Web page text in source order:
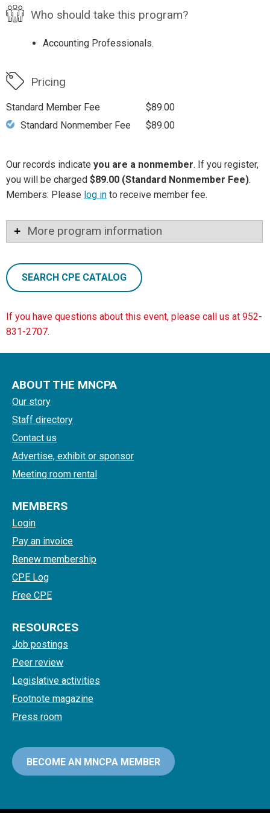
Who should take this program?
Accounting Professionals.
Pricing
Standard Member Fee
$89.00
Standard Nonmember Fee
$89.00
Our records indicate you are a nonmember. If you register,
you will be charged $89.00 (Standard Nonmember Fee).
Members: Please log in to receive member fee.
More program information
SEARCH CPE CATALOG
If you have questions about this event, please call us at 952-
831-2707.
ABOUT THE MNCPA
Our story
Staff directory
Contact us
Advertise, exhibit or sponsor
Meeting room rental
MEMBERS
Login
Pay an invoice
Renew membership
CPE Log
Free CPE
RESOURCES
Job postings
Peer review
Legislative activities
Footnote magazine
Press room
BECOME AN MNCPA MEMBER